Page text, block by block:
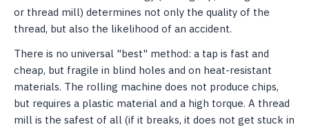
or thread mill) determines not only the quality of the
thread, but also the likelihood of an accident.
There is no universal "best" method: a tap is fast and
cheap, but fragile in blind holes and on heat-resistant
materials. The rolling machine does not produce chips,
but requires a plastic material and a high torque. A thread
mill is the safest of all (if it breaks, it does not get stuck in